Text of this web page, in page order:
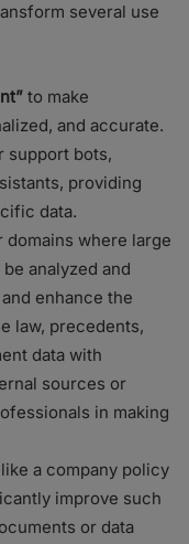
several use
to make
and accurate.
support bots,
providing
data.
domains where large
analyzed and
enhance the
law, precedents,
data with
sources or
in making
like a company policy
improve such
or data